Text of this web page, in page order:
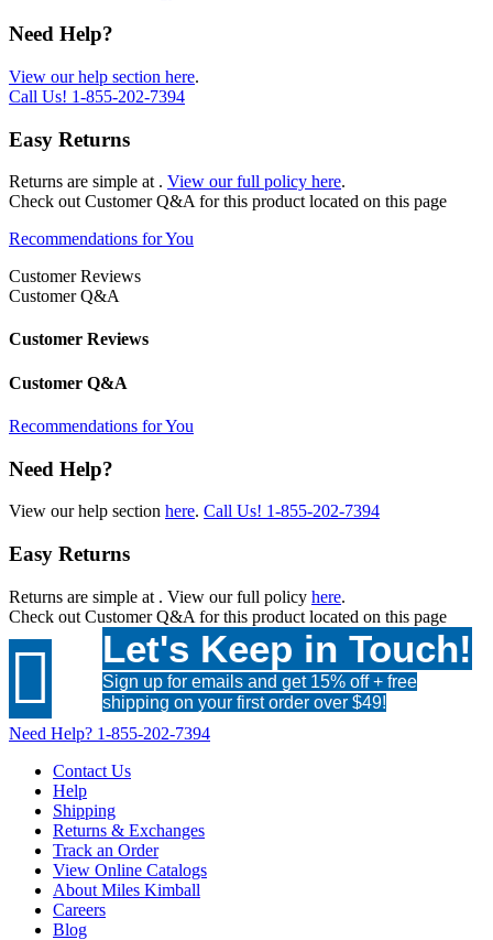
Need Help?
View our help section here.
Call Us! 1-855-202-7394
Easy Returns
Returns are simple at . View our full policy here.
Check out Customer Q&A for this product located on this page
Recommendations for You
Customer Reviews
Customer Q&A
Customer Reviews
Customer Q&A
Recommendations for You
Need Help?
View our help section here. Call Us! 1-855-202-7394
Easy Returns
Returns are simple at . View our full policy here.
Check out Customer Q&A for this product located on this page
 Let's Keep in Touch!
Sign up for emails and get 15% off + free
shipping on your first order over $49!
Need Help? 1-855-202-7394
Contact Us
Help
Shipping
Returns & Exchanges
Track an Order
View Online Catalogs
About Miles Kimball
Careers
Blog